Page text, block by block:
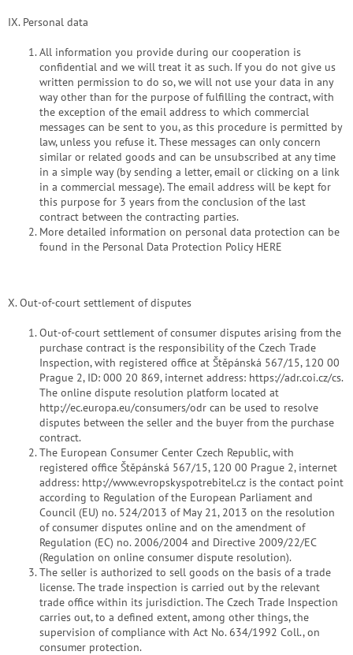
IX. Personal data
All information you provide during our cooperation is
confidential and we will treat it as such. If you do not give us
written permission to do so, we will not use your data in any
way other than for the purpose of fulfilling the contract, with
the exception of the email address to which commercial
messages can be sent to you, as this procedure is permitted by
law, unless you refuse it. These messages can only concern
similar or related goods and can be unsubscribed at any time
in a simple way (by sending a letter, email or clicking on a link
in a commercial message). The email address will be kept for
this purpose for 3 years from the conclusion of the last
contract between the contracting parties.
More detailed information on personal data protection can be
found in the Personal Data Protection Policy HERE
X. Out-of-court settlement of disputes
Out-of-court settlement of consumer disputes arising from the
purchase contract is the responsibility of the Czech Trade
Inspection, with registered office at Štěpánská 567/15, 120 00
Prague 2, ID: 000 20 869, internet address: https://adr.coi.cz/cs.
The online dispute resolution platform located at
http://ec.europa.eu/consumers/odr can be used to resolve
disputes between the seller and the buyer from the purchase
contract.
The European Consumer Center Czech Republic, with
registered office Štěpánská 567/15, 120 00 Prague 2, internet
address: http://www.evropskyspotrebitel.cz is the contact point
according to Regulation of the European Parliament and
Council (EU) no. 524/2013 of May 21, 2013 on the resolution
of consumer disputes online and on the amendment of
Regulation (EC) no. 2006/2004 and Directive 2009/22/EC
(Regulation on online consumer dispute resolution).
The seller is authorized to sell goods on the basis of a trade
license. The trade inspection is carried out by the relevant
trade office within its jurisdiction. The Czech Trade Inspection
carries out, to a defined extent, among other things, the
supervision of compliance with Act No. 634/1992 Coll., on
consumer protection.